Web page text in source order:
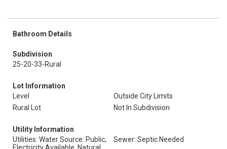
Bathroom Details
Subdivision
25-20-33-Rural
Lot Information
Level
Outside City Limits
Rural Lot
Not In Subdivision
Utility Information
Utilities: Water Source: Public,
Sewer: Septic Needed